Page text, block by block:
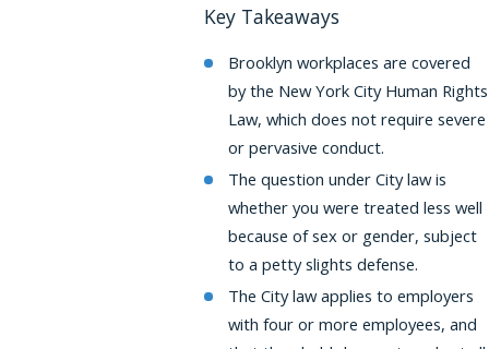
Key Takeaways
Brooklyn workplaces are covered
by the New York City Human Rights
Law, which does not require severe
or pervasive conduct.
The question under City law is
whether you were treated less well
because of sex or gender, subject
to a petty slights defense.
The City law applies to employers
with four or more employees, and